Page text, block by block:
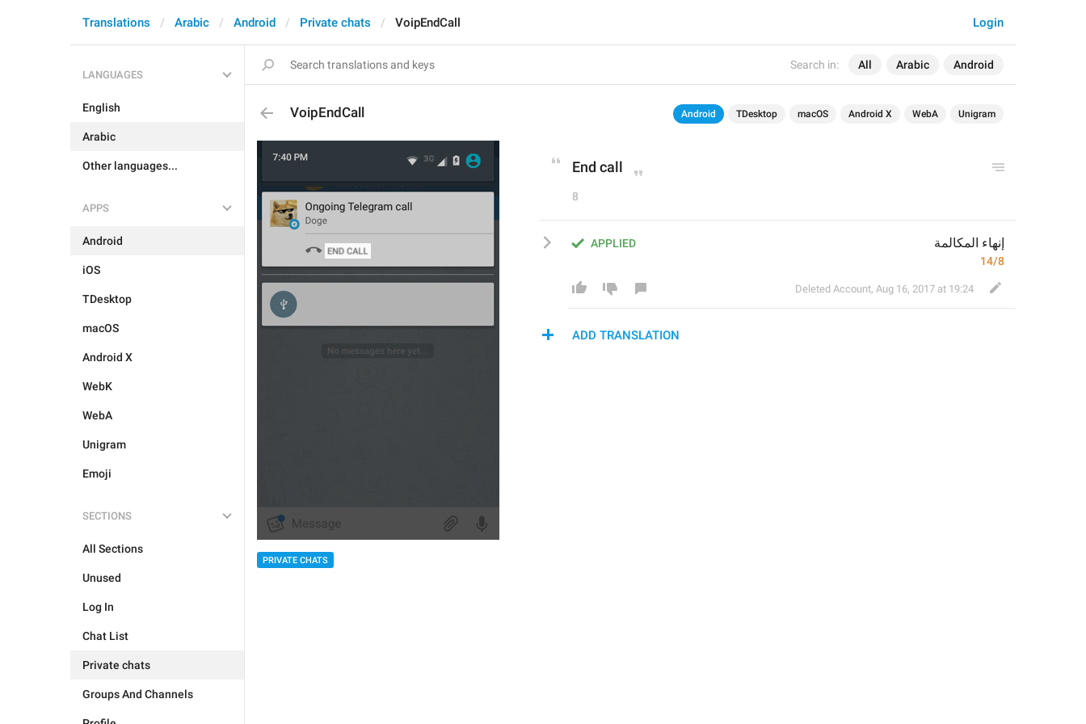
Search in: All Arabic Android
Login
Translations Arabic Android Private chats VoipEndCall
LANGUAGES
English
Arabic
Other languages...
APPS
Android
iOS
TDesktop
macOS
Android X
WebK
WebA
Unigram
Emoji
SECTIONS
All Sections
Unused
Log In
Chat List
Private chats
Groups And Channels
VoipEndCall Android TDesktop macOS Android X WebA Unigram
PRIVATE CHATS
End call
8
APPLIED إنهاء المكالمة
14/8
Deleted Account, Aug 16, 2017 at 19:24
ADD TRANSLATION